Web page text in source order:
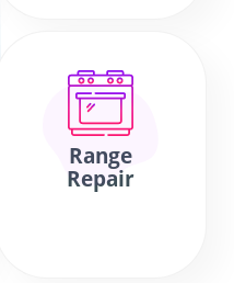
Range
Repair